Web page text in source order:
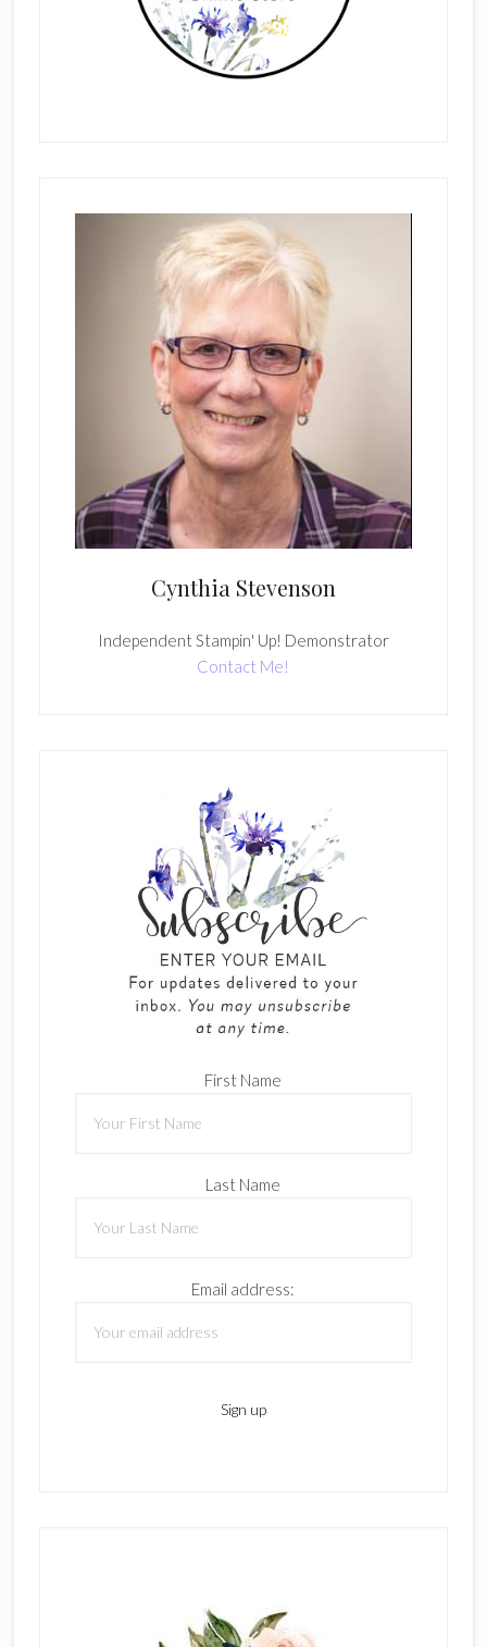
Cynthia Stevenson
Independent Stampin' Up! Demonstrator
Contact Me!
First Name
Last Name
Email address: